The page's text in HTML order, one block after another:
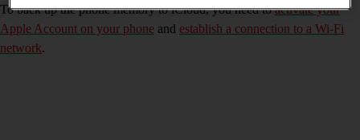
To back up the phone memory to iCloud, you need toactivate your
Apple Account on your phone and establish a connection to a Wi-Fi
network.